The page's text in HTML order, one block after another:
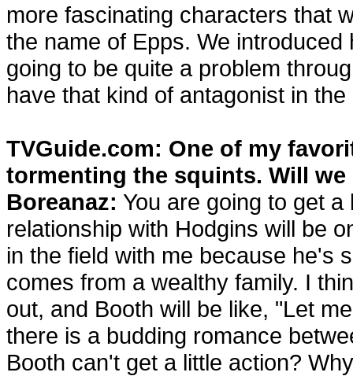
more fascinating characters that
the name of Epps. We
going to be quite a problem
have that kind of antagonist in
TVGuide.com: One of my
tormenting the squints. Will
Boreanaz: You are going to get
relationship with Hodgins will be
in the field with me because he's
comes from a wealthy family. I
out, and Booth will be like, "Let
there is a budding romance
Booth can't get a little action?